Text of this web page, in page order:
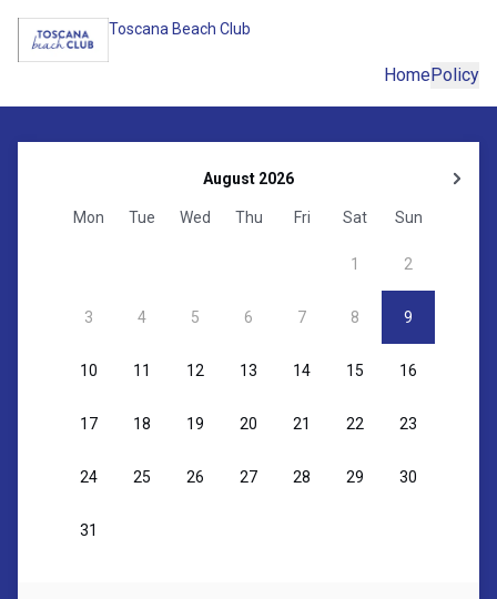
Toscana Beach Club
HomePolicy